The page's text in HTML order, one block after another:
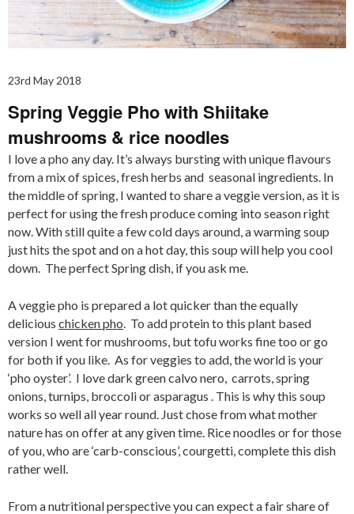
23rd May 2018
Spring Veggie Pho with Shiitake
mushrooms & rice noodles
I love a pho any day. It’s always bursting with unique flavours
from a mix of spices, fresh herbs and seasonal ingredients. In
the middle of spring, I wanted to share a veggie version, as it is
perfect for using the fresh produce coming into season right
now. With still quite a few cold days around, a warming soup
just hits the spot and on a hot day, this soup will help you cool
down. The perfect Spring dish, if you ask me.
A veggie pho is prepared a lot quicker than the equally
delicious chicken pho . To add protein to this plant based
version I went for mushrooms, but tofu works fine too or go
for both if you like. As for veggies to add, the world is your
‘pho oyster’. I love dark green calvo nero, carrots, spring
onions, turnips, broccoli or asparagus . This is why this soup
works so well all year round. Just chose from what mother
nature has on offer at any given time. Rice noodles or for those
of you, who are ‘carb-conscious’, courgetti, complete this dish
rather well.
From a nutritional perspective you can expect a fair share of